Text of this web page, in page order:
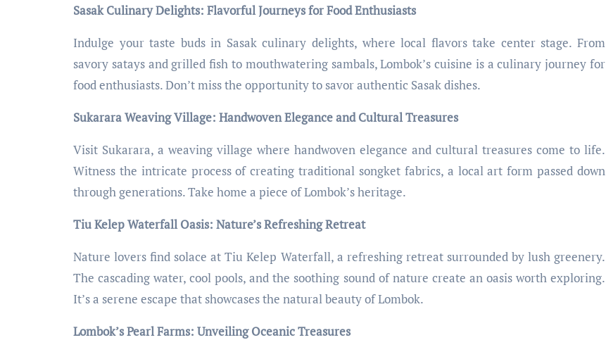
Sasak Culinary Delights: Flavorful Journeys for Food Enthusiasts
Indulge your taste buds in Sasak culinary delights, where local flavors take center stage. From
savory satays and grilled fish to mouthwatering sambals, Lombok’s cuisine is a culinary journey for
food enthusiasts. Don’t miss the opportunity to savor authentic Sasak dishes.
Sukarara Weaving Village: Handwoven Elegance and Cultural Treasures
Visit Sukarara, a weaving village where handwoven elegance and cultural treasures come to life.
Witness the intricate process of creating traditional songket fabrics, a local art form passed down
through generations. Take home a piece of Lombok’s heritage.
Tiu Kelep Waterfall Oasis: Nature’s Refreshing Retreat
Nature lovers find solace at Tiu Kelep Waterfall, a refreshing retreat surrounded by lush greenery.
The cascading water, cool pools, and the soothing sound of nature create an oasis worth exploring.
It’s a serene escape that showcases the natural beauty of Lombok.
Lombok’s Pearl Farms: Unveiling Oceanic Treasures